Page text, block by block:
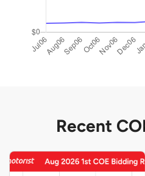
Recent